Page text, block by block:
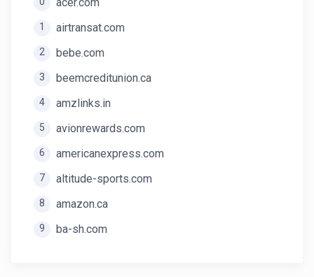
1 airtransat.com
2 bebe.com
3 beemcreditunion.ca
4 amzlinks.in
5 avionrewards.com
6 americanexpress.com
7 altitude-sports.com
8 amazon.ca
9 ba-sh.com